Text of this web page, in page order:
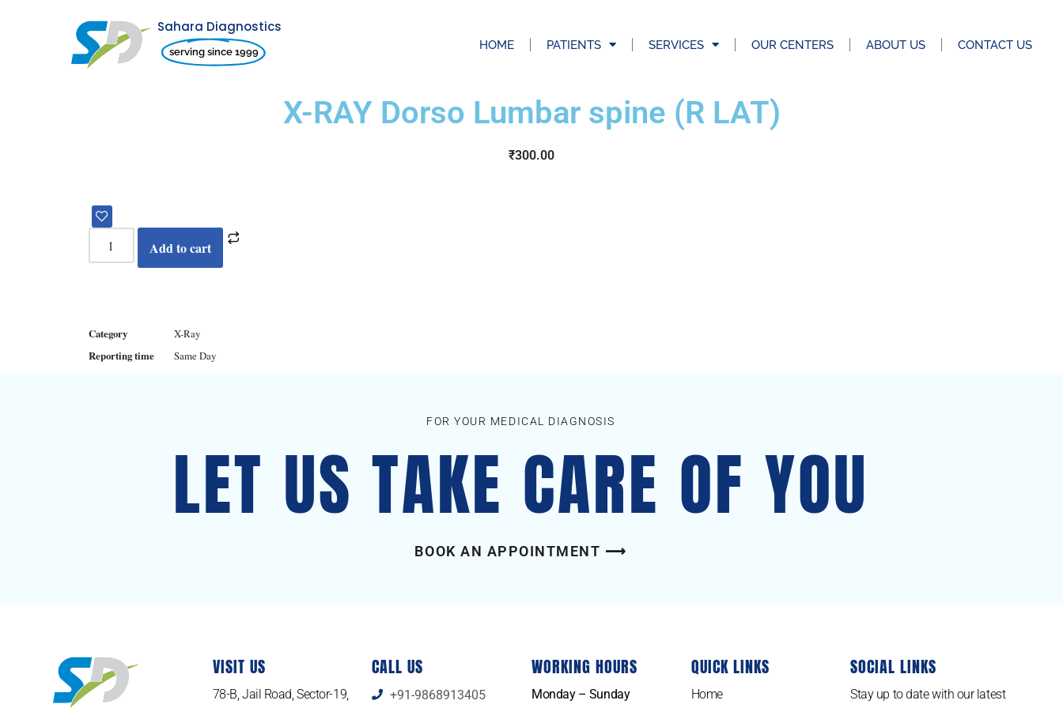
Sahara Diagnostics
serving since 1999 HOME PATIENTS SERVICES OUR CENTERS ABOUT US CONTACT US
X-RAY Dorso Lumbar spine (R LAT)
₹300.00
Add to cart
Category
X-Ray
Reporting time
Same Day
FOR YOUR MEDICAL DIAGNOSIS
LET US TAKE CARE OF YOU
BOOK AN APPOINTMENT ⟶
VISIT US
78-B, Jail Road, Sector-19,
CALL US
+91-9868913405
WORKING HOURS
Monday – Sunday
QUICK LINKS
Home
SOCIAL LINKS
Stay up to date with our latest